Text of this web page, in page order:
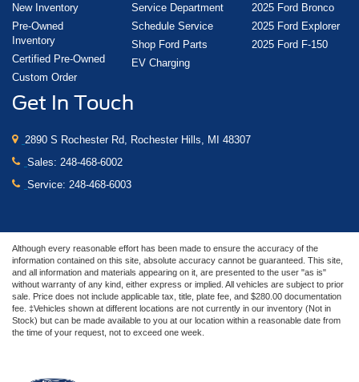
New Inventory
Pre-Owned
Inventory
Certified Pre-Owned
Custom Order
Service Department
Schedule Service
Shop Ford Parts
EV Charging
2025 Ford Bronco
2025 Ford Explorer
2025 Ford F-150
Get In Touch
2890 S Rochester Rd, Rochester Hills, MI 48307
Sales: 248-468-6002
Service: 248-468-6003
Although every reasonable effort has been made to ensure the accuracy of the
information contained on this site, absolute accuracy cannot be guaranteed. This site,
and all information and materials appearing on it, are presented to the user "as is"
without warranty of any kind, either express or implied. All vehicles are subject to prior
sale. Price does not include applicable tax, title, plate fee, and $280.00 documentation
fee. ‡Vehicles shown at different locations are not currently in our inventory (Not in
Stock) but can be made available to you at our location within a reasonable date from
the time of your request, not to exceed one week.